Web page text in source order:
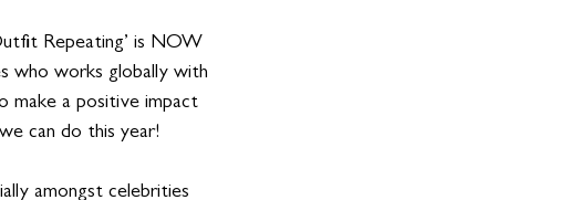
Repeating’ is NOW
who works globally with
make a positive impact
can do this year!
amongst celebrities